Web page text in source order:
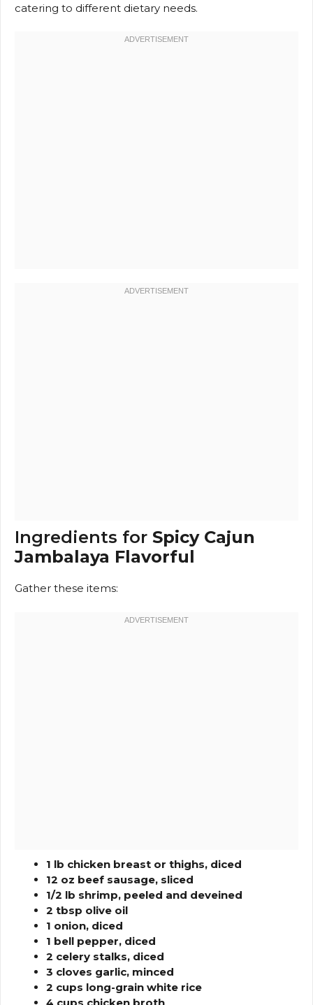
catering to different dietary needs.
Ingredients for Spicy Cajun
Jambalaya Flavorful
Gather these items:
1 lb chicken breast or thighs, diced
12 oz beef sausage, sliced
1/2 lb shrimp, peeled and deveined
2 tbsp olive oil
1 onion, diced
1 bell pepper, diced
2 celery stalks, diced
3 cloves garlic, minced
2 cups long-grain white rice